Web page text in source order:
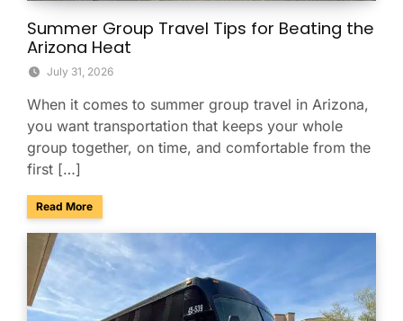
Summer Group Travel Tips for Beating the
Arizona Heat
July 31, 2026
When it comes to summer group travel in Arizona,
you want transportation that keeps your whole
group together, on time, and comfortable from the
first […]
Read Moreabout Summer Group Travel Tips for Beating the Arizona